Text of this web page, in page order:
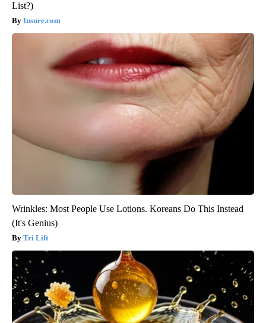
List?)
Insure.com
Wrinkles: Most People Use Lotions. Koreans Do This Instead
(It's Genius)
Tri Lift